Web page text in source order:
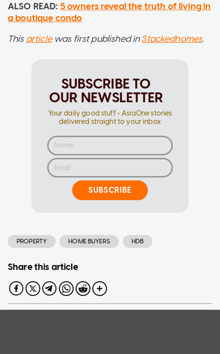
ALSO READ: 5 owners reveal the truth of living in
a boutique condo
This articlewas first published inStackedhomes.
SUBSCRIBE TO
OUR NEWSLETTER
Your daily good stuff - AsiaOne stories
delivered straight to your inbox
SUBSCRIBE
PROPERTY HOME BUYERS HDB
Share this article